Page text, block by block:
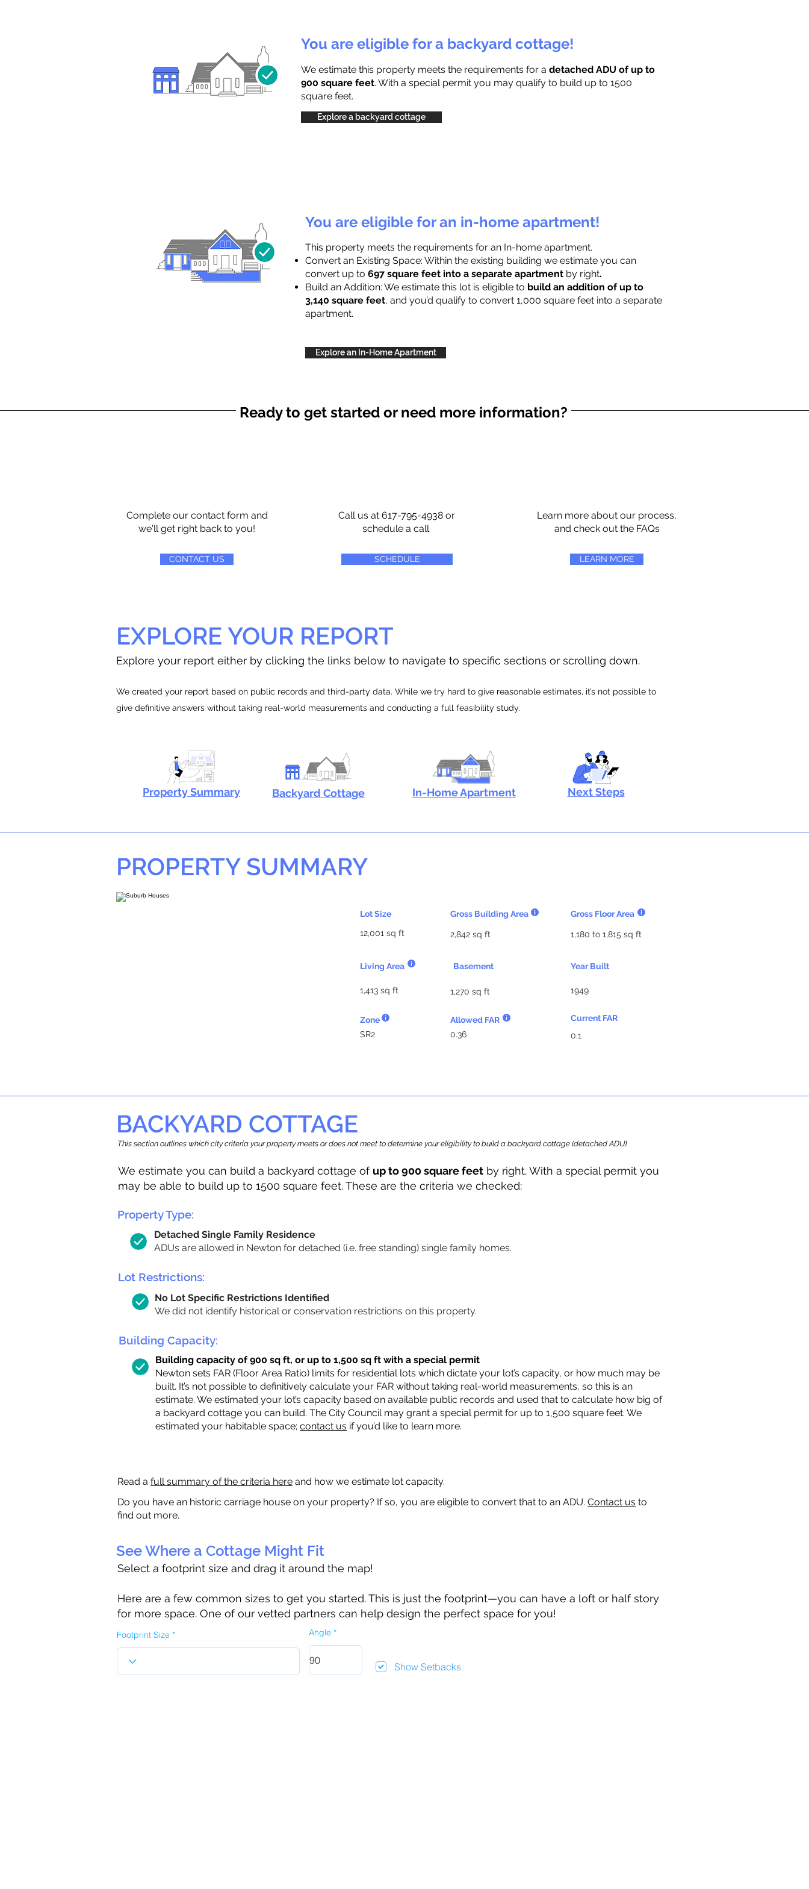
You are eligible for a backyard cottage!
We estimate this property meets the requirements for a detached ADU of up to
900 square feet. With a special permit you may qualify to build up to 1500
square feet.
Explore a backyard cottage
You are eligible for an in-home apartment!
This property meets the requirements for an In-home apartment.
Convert an Existing Space: Within the existing building we estimate you can
convert up to 697 square feet into a separate apartment by right.
Build an Addition: We estimate this lot is eligible to build an addition of up to
3,140 square feet, and you’d qualify to convert 1,000 square feet into a separate
apartment.
Explore an In-Home Apartment
Ready to get started or need more information?
Complete our contact form and
we'll get right back to you!
CONTACT US
Call us at 617-795-4938 or
schedule a call
SCHEDULE
Learn more about our process,
and check out the FAQs
LEARN MORE
EXPLORE YOUR REPORT
Explore your report either by clicking the links below to navigate to specific sections or scrolling down.
We created your report based on public records and third-party data. While we try hard to give reasonable estimates, it’s not possible to
give definitive answers without taking real-world measurements and conducting a full feasibility study.
Property Summary Backyard Cottage In-Home Apartment Next Steps
PROPERTY SUMMARY
Gross Building Area
Lot Size
2,842 sq ft
12,001 sq ft
Living Area Basement
1,413 sq ft 1,270 sq ft
Zone
Allowed FAR
SR2
0.36
Gross Floor Area
1,180 to 1,815 sq ft
Year Built
1949
Current FAR
0.1
BACKYARD COTTAGE
This section outlines which city criteria your property meets or does not meet to determine your eligibility to build a backyard cottage (detached ADU).
We estimate you can build a backyard cottage of up to 900 square feet by right. With a special permit you
may be able to build up to 1500 square feet. These are the criteria we checked:
Property Type:
Detached Single Family Residence
ADUs are allowed in Newton for detached (i.e. free standing) single family homes.
Lot Restrictions:
No Lot Specific Restrictions Identified
We did not identify historical or conservation restrictions on this property.
Building Capacity:
Building capacity of 900 sq ft, or up to 1,500 sq ft with a special permit
Newton sets FAR (Floor Area Ratio) limits for residential lots which dictate your lot’s capacity, or how much may be
built. It’s not possible to definitively calculate your FAR without taking real-world measurements, so this is an
estimate. We estimated your lot’s capacity based on available public records and used that to calculate how big of
a backyard cottage you can build. The City Council may grant a special permit for up to 1,500 square feet. We
estimated your habitable space; contact us if you’d like to learn more.
Read a full summary of the criteria here and how we estimate lot capacity.
Do you have an historic carriage house on your property? If so, you are eligible to convert that to an ADU. Contact us to
find out more.
See Where a Cottage Might Fit
Select a footprint size and drag it around the map!
Here are a few common sizes to get you started. This is just the footprint—you can have a loft or half story
for more space. One of our vetted partners can help design the perfect space for you!
Footprint Size Angle
Show Setbacks